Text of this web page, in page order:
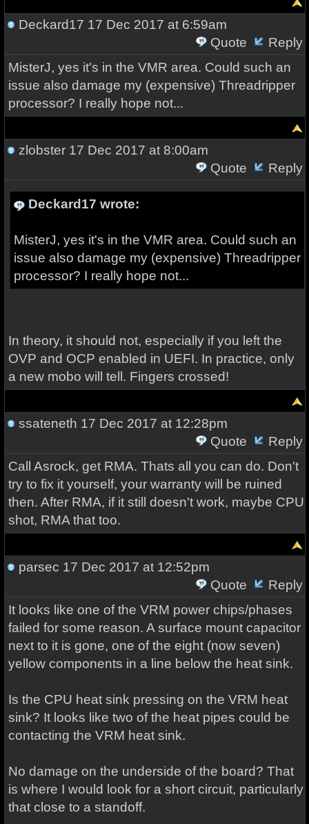
Deckard17 17 Dec 2017 at 6:59am
Quote
Reply
MisterJ, yes it's in the VMR area. Could such an
issue also damage my (expensive) Threadripper
processor? I really hope not...
zlobster17 Dec 2017 at 8:00am
Quote
Reply
Deckard17 wrote:
MisterJ, yes it's in the VMR area. Could such an
issue also damage my (expensive) Threadripper
processor? I really hope not...
In theory, it should not, especially if you left the
OVP and OCP enabled in UEFI. In practice, only
a new mobo will tell. Fingers crossed!
ssateneth 17 Dec 2017 at 12:28pm
Quote
Reply
Call Asrock, get RMA. Thats all you can do. Don't
try to fix it yourself, your warranty will be ruined
then. After RMA, if it still doesn't work, maybe CPU
shot, RMA that too.
parsec 17 Dec 2017 at 12:52pm
Quote
Reply
It looks like one of the VRM power chips/phases
failed for some reason. A surface mount capacitor
next to it is gone, one of the eight (now seven)
yellow components in a line below the heat sink.
Is the CPU heat sink pressing on the VRM heat
sink? It looks like two of the heat pipes could be
contacting the VRM heat sink.
No damage on the underside of the board? That
is where I would look for a short circuit, particularly
that close to a standoff.